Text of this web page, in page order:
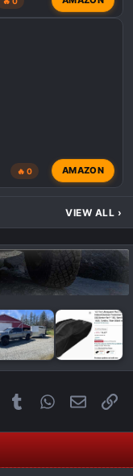
🔥 0 AMAZON
VIEW ALL ›
Pinterest
Tumblr WhatsApp
Email